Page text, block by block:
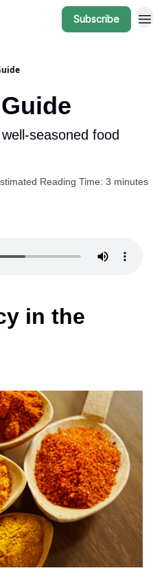
Subscribe
seasoned food
Reading Time: 3 minutes
in the